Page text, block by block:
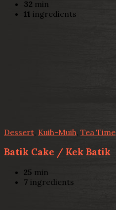
32 min
11 ingredients
Dessert Kuih-Muih Tea Time
Batik Cake / Kek Batik
25 min
7 ingredients